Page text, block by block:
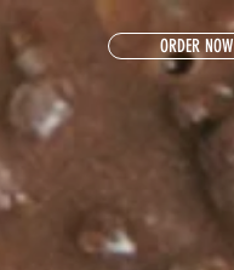
ORDER NOW